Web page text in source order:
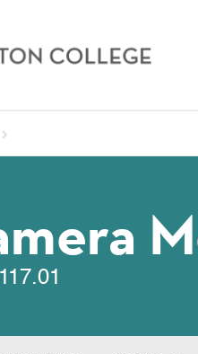
navigation for
Curriculum